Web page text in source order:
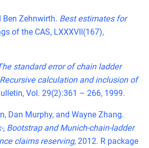
Ben Zehnwirth. Best estimates for
of the CAS, LXXXVII(167),
standard error of chain ladder
calculation and inclusion of
Vol. 29(2):361 – 266, 1999.
Dan Murphy, and Wayne Zhang.
, Bootstrap and Munich-chain-ladder
claims reserving, 2012. R package